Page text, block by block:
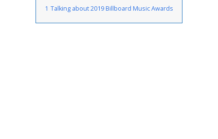
1 Talking about 2019 Billboard Music Awards